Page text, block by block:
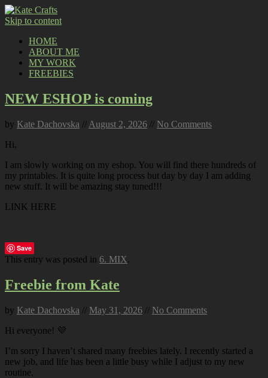
Skip to content
HOME
ABOUT ME
MY WORK
FREEBIES
NEW ESHOP is coming
by Kate Dachovska // August 2, 2026 // No Comments
Hi,
I am slowly working on my eshop. You will find there hundreds of
my printables. It is quite long process but day by day I am adding
new stuff. It will be amazing stay tuned!!!
LINK HERE
Save
This entry was posted in 6. MIX.
Freebie from Kate
by Kate Dachovska // May 31, 2026 // No Comments
Hi everyone! 💜
I’m sorry I haven’t shared many freebies lately. I recently started a
new job, and life has been a little busy while I adjust to my new
routine.